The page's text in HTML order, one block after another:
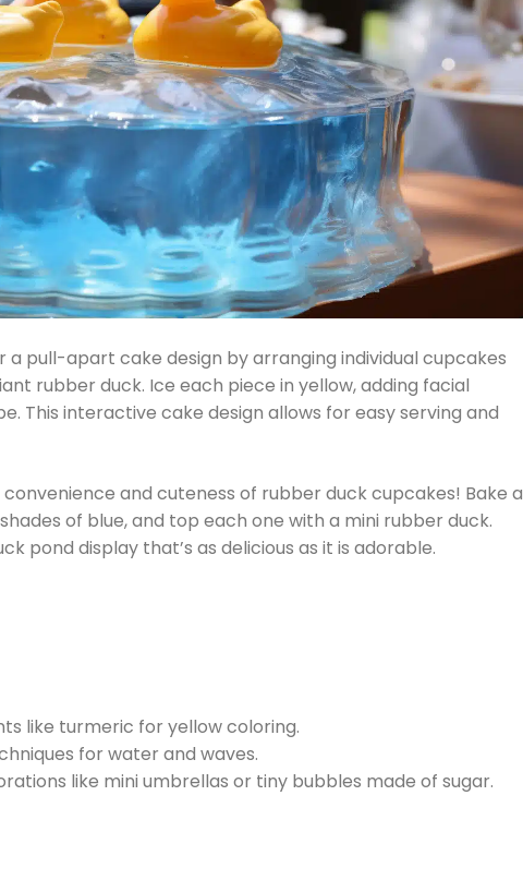
pull-apart cake design by arranging individual cupcakes
rubber duck. Ice each piece in yellow, adding facial
This interactive cake design allows for easy serving and
and cuteness of rubber duck cupcakes! Bake a
of blue, and top each one with a mini rubber duck.
pond display that’s as delicious as it is adorable.
like turmeric for yellow coloring.
for water and waves.
like mini umbrellas or tiny bubbles made of sugar.